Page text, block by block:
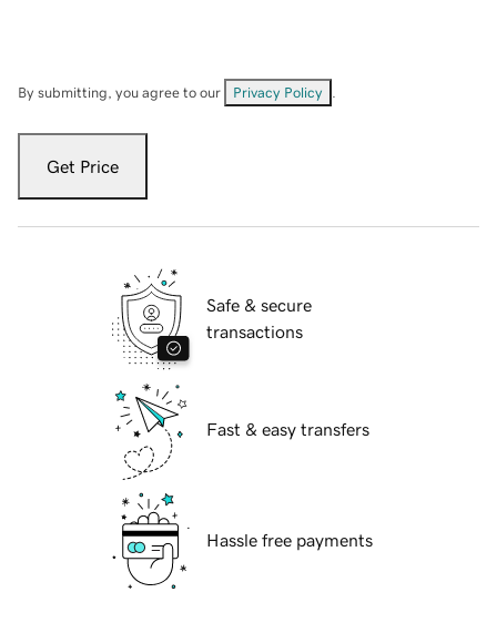
By submitting, you agree to our Privacy Policy
Get Price
Safe & secure
transactions
Fast & easy transfers
Hassle free payments